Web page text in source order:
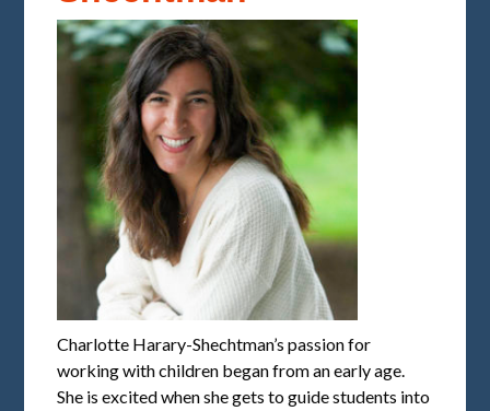
Charlotte Harary-Shechtman’s passion for
working with children began from an early age.
She is excited when she gets to guide students into